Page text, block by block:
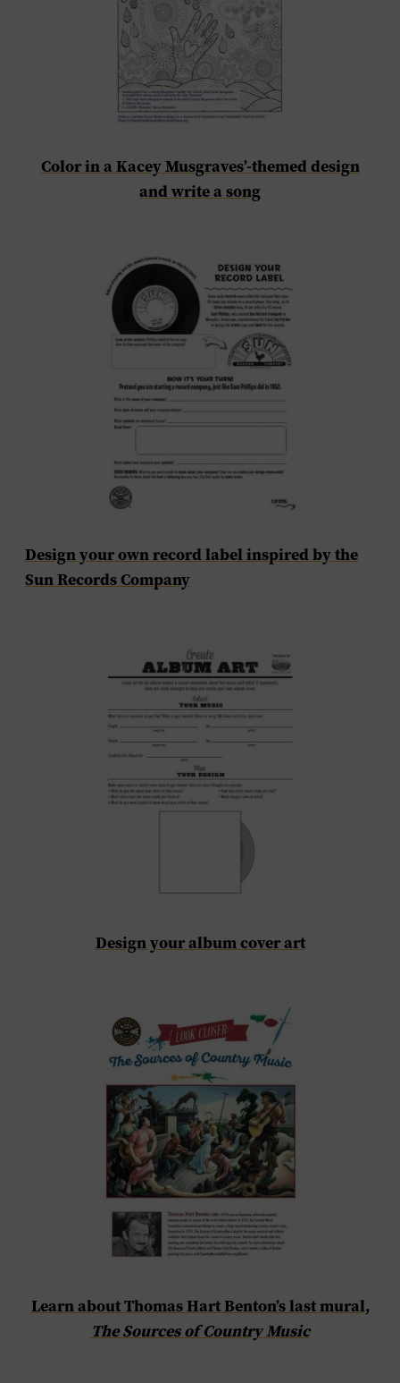
Color in a Kacey Musgraves’-themed design
and write a song
Design your own record label inspired by the
Sun Records Company
Design your album cover art
Learn about Thomas Hart Benton’s last mural,
The Sources of Country Music